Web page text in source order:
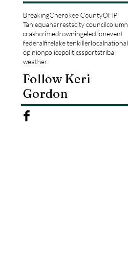
BreakingCherokee CountyOHP
Tahlequaharrestscity councilcolumn
crashcrimedrowningelectionevent
federalfirelake tenkillerlocalnational
opinionpolicepoliticssportstribal
weather
Follow Keri
Gordon